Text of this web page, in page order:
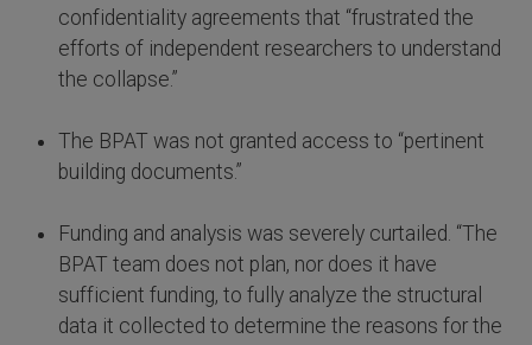
confidentiality agreements that “frustrated the
efforts of independent researchers to understand
the collapse.”
The BPAT was not granted access to “pertinent
building documents.”
Funding and analysis was severely curtailed. “The
BPAT team does not plan, nor does it have
sufficient funding, to fully analyze the structural
data it collected to determine the reasons for the